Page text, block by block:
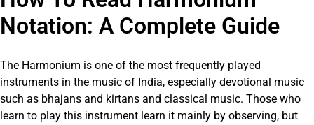
Notation: A Complete Guide
The Harmonium is one of the most frequently played
instruments in the music of India, especially devotional music
such as bhajans and kirtans and classical music. Those who
learn to play this instrument learn it mainly by observing, but